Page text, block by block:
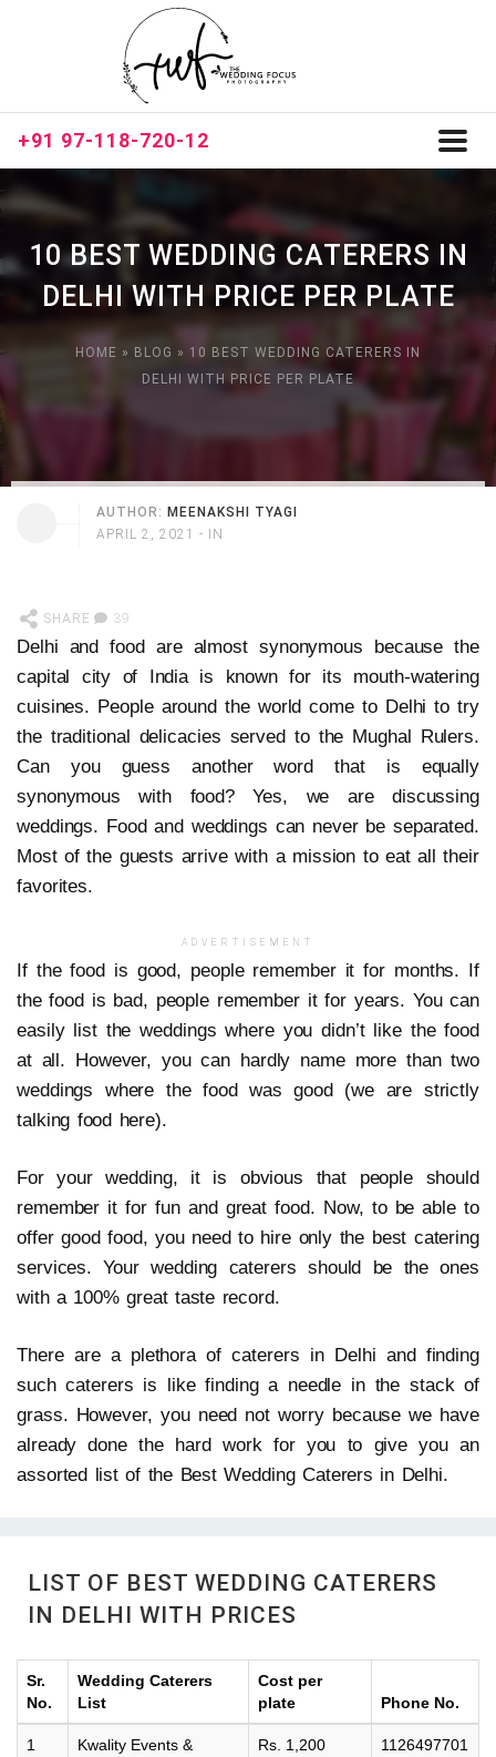
+91 97-118-720-12
10 BEST WEDDING CATERERS IN
DELHI WITH PRICE PER PLATE
HOME » BLOG » 10 BEST WEDDING CATERERS IN
DELHI WITH PRICE PER PLATE
AUTHOR: MEENAKSHI TYAGI
APRIL 2, 2021
- IN
SHARE 39
Delhi and food are almost synonymous because the
capital city of India is known for its mouth-watering
cuisines. People around the world come to Delhi to try
the traditional delicacies served to the Mughal Rulers.
Can you guess another word that is equally
synonymous with food? Yes, we are discussing
weddings. Food and weddings can never be separated.
Most of the guests arrive with a mission to eat all their
favorites.
ADVERTISEMENT
If the food is good, people remember it for months. If
the food is bad, people remember it for years. You can
easily list the weddings where you didn’t like the food
at all. However, you can hardly name more than two
weddings where the food was good (we are strictly
talking food here).
For your wedding, it is obvious that people should
remember it for fun and great food. Now, to be able to
offer good food, you need to hire only the best catering
services. Your wedding caterers should be the ones
with a 100% great taste record.
There are a plethora of caterers in Delhi and finding
such caterers is like finding a needle in the stack of
grass. However, you need not worry because we have
already done the hard work for you to give you an
assorted list of the Best Wedding Caterers in Delhi.
LIST OF BEST WEDDING CATERERS
IN DELHI WITH PRICES
Sr.
No.
Wedding Caterers
List
Cost per
plate
Phone No.
1
Kwality Events &
Rs. 1,200 1126497701